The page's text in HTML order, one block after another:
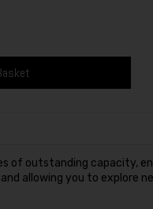
of outstanding capacity,
allowing you to explore